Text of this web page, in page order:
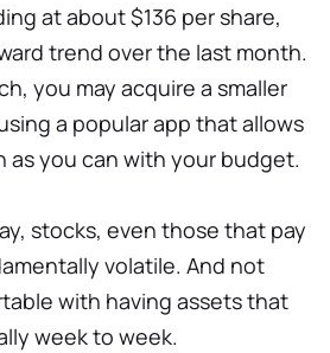
at about $136 per share,
trend over the last month.
you may acquire a smaller
a popular app that allows
as you can with your budget.
stocks, even those that pay
volatile. And not
with having assets that
week to week.